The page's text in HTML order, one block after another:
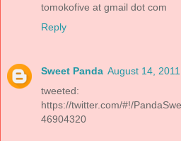
tomokofive at gmail dot com
Reply
Sweet Panda August 14,
tweeted:
https://twitter.com/#!/
46904320